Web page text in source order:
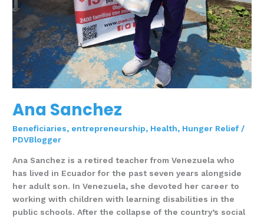
Ana Sanchez
Beneficiaries, entrepreneurship, Health, Hunger Relief /
PDVBlogger
Ana Sanchez is a retired teacher from Venezuela who
has lived in Ecuador for the past seven years alongside
her adult son. In Venezuela, she devoted her career to
working with children with learning disabilities in the
public schools. After the collapse of the country’s social